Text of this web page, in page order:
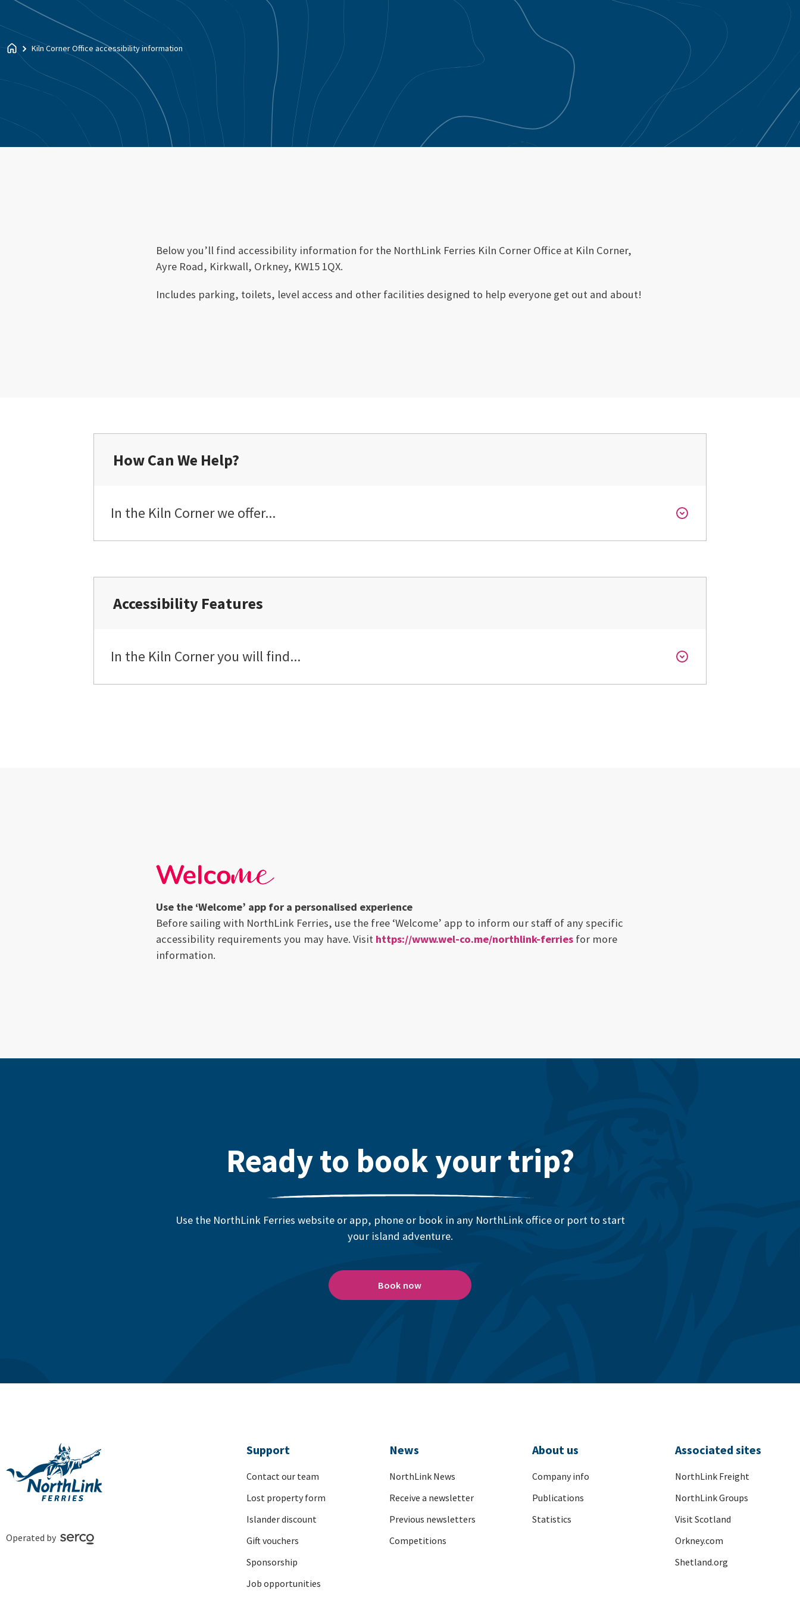
Kiln Corner Office accessibility information
Below you’ll find accessibility information for the NorthLink Ferries Kiln Corner Office at Kiln Corner,
Ayre Road, Kirkwall, Orkney, KW15 1QX.
Includes parking, toilets, level access and other facilities designed to help everyone get out and about!
How Can We Help?
In the Kiln Corner we offer...
Accessibility Features
In the Kiln Corner you will find...
Use the ‘Welcome’ app for a personalised experience
Before sailing with NorthLink Ferries, use the free ‘Welcome’ app to inform our staff of any specific
accessibility requirements you may have. Visit https://www.wel-co.me/northlink-ferries for more
information.
Ready to book your trip?
Use the NorthLink Ferries website or app, phone or book in any NorthLink office or port to start
your island adventure.
Book now
Support
Contact our team
Lost property form
Islander discount
Gift vouchers
Sponsorship
Job opportunities
News
NorthLink News
Receive a newsletter
Previous newsletters
Competitions
About us
Company info
Publications
Statistics
Associated sites
NorthLink Freight
NorthLink Groups
Visit Scotland
Orkney.com
Shetland.org
Operated by